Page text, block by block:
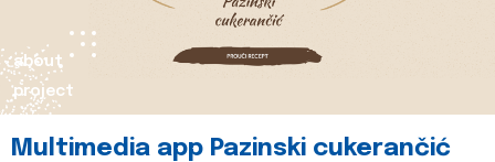
about
project
Multimedia app Pazinski cukerančić